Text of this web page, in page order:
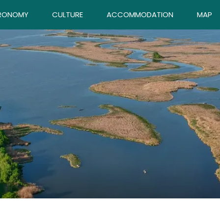
CULTURE ACCOMMODATION MAP